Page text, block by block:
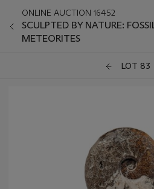
ONLINE AUCTION 16452
SCULPTED BY NATURE:
METEORITES
LOT 83